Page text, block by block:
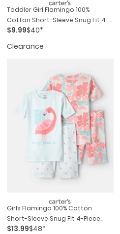
Toddler Girl Flamingo 100%
Cotton Short-Sleeve Snug Fit 4-
Piece Pajama Set - Pink/blue
$9.99$40*
Clearance
Girls Flamingo 100% Cotton
Short-Sleeve Snug Fit 4-Piece
Pajama Set - Pink/blue
$13.99$48*